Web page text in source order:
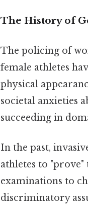
The History of
The policing of
female athletes
physical
societal anxieties
succeeding in
In the past,
athletes to
examinations to
discriminatory